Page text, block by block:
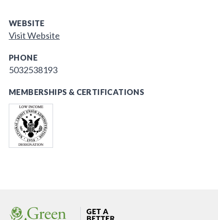
WEBSITE
Visit Website
PHONE
5032538193
MEMBERSHIPS & CERTIFICATIONS